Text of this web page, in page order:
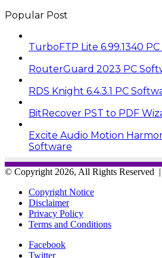
Popular Post
TurboFTP Lite 6.99.1340
RouterGuard 2023 PC
RDS Knight 6.4.3.1 PC
BitRecover PST to PDF
Excite Audio Motion
Software
© Copyright 2026, All Rights Reserved |
Copyright Notice
Disclaimer
Privacy Policy
Terms and Conditions
Facebook
Twitter